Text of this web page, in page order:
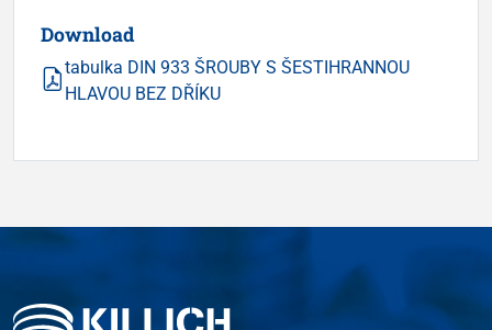
Download
tabulka DIN 933 ŠROUBY S ŠESTIHRANNOU
HLAVOU BEZ DŘÍKU